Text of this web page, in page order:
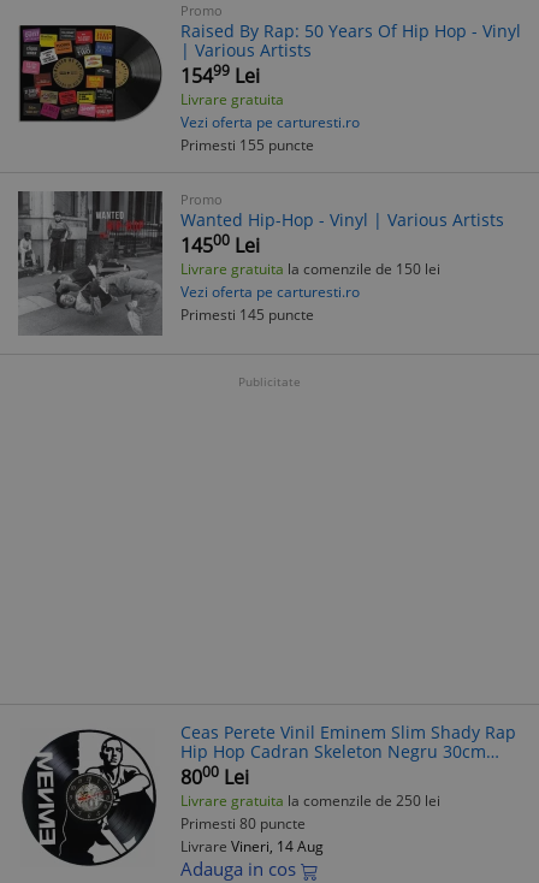
Promo
Raised By Rap: 50 Years Of Hip Hop - Vinyl
| Various Artists
15499 Lei
Livrare gratuita
Vezi oferta pe carturesti.ro
Primesti 155 puncte
Promo
Wanted Hip-Hop - Vinyl | Various Artists
14500 Lei
Livrare gratuita la comenzile de 150 lei
Vezi oferta pe carturesti.ro
Primesti 145 puncte
Publicitate
Ceas Perete Vinil Eminem Slim Shady Rap
Hip Hop Cadran Skeleton Negru 30cm
Silentios
8000 Lei
Livrare gratuita la comenzile de 250 lei
Primesti 80 puncte
Livrare Vineri, 14 Aug
Adauga in cos